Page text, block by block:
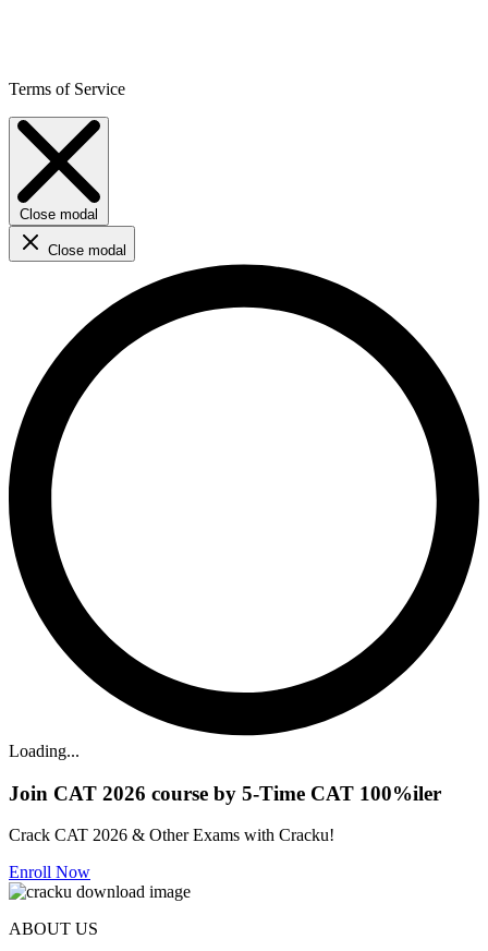
Terms of Service
Close modal
Close modal
Loading...
Join CAT 2026 course by 5-Time CAT 100%iler
Crack CAT 2026 & Other Exams with Cracku!
Enroll Now
ABOUT US